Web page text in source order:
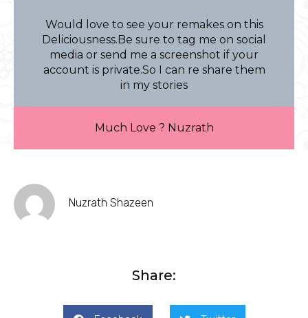
Would love to see your remakes on this
Deliciousness.Be sure to tag me on social
media or send me a screenshot if your
account is private.So I can re share them
in my stories
Much Love ? Nuzrath
Nuzrath Shazeen
Share: